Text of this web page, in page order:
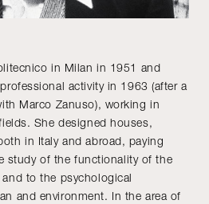
in Milan in 1951 and
activity in 1963 (after a
Marco Zanuso), working in
She designed houses,
in Italy and abroad, paying
study of the functionality of the
to the psychological
and environment. In the area of